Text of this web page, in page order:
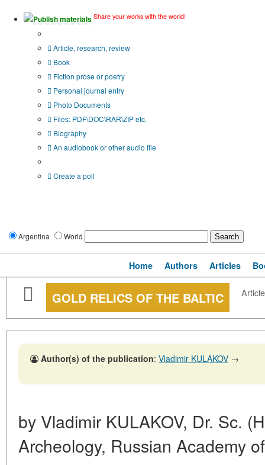
Publish materials Share your works with the world!
Article, research, review
Book
Fiction prose or poetry
Personal journal entry
Photo Documents
Files: PDF\DOC\RAR\ZIP etc.
Biography
An audiobook or other audio file
Create a poll
Argentina World
Home Authors Articles
GOLD RELICS OF THE BALTIC
Author(s) of the publication: Vladimir KULAKOV →
by Vladimir KULAKOV, Dr. Sc.
Archeology, Russian Academy